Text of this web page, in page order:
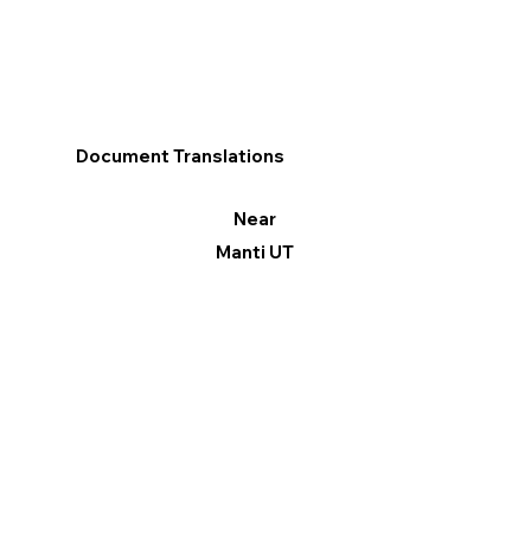
Document Translations
Near
Manti UT